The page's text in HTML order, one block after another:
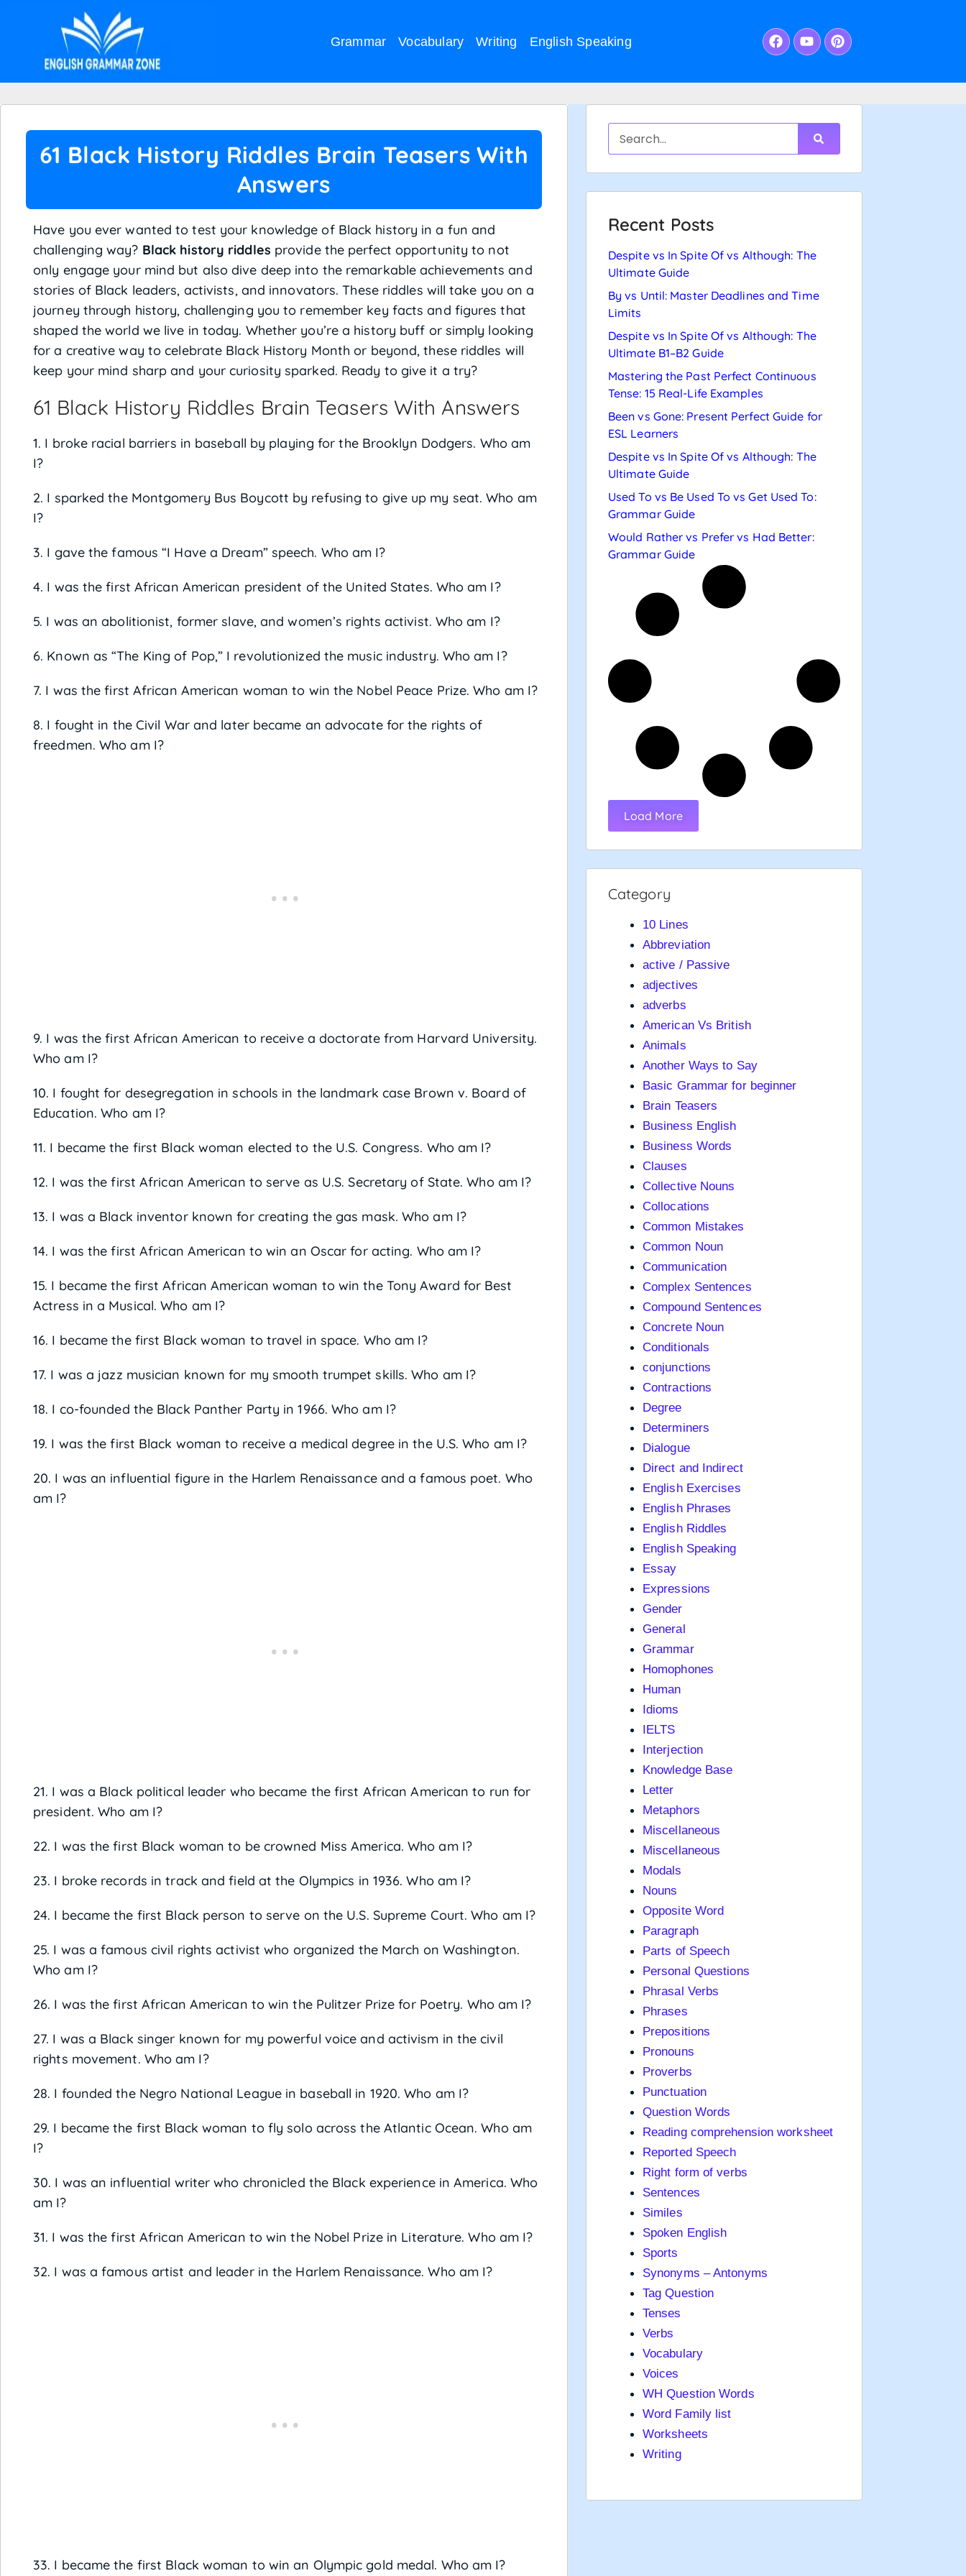
Grammar Vocabulary Writing English Speaking
61 Black History Riddles Brain Teasers With
Answers
Have you ever wanted to test your knowledge of Black history in a fun and
challenging way? Black history riddles provide the perfect opportunity to not
only engage your mind but also dive deep into the remarkable achievements and
stories of Black leaders, activists, and innovators. These riddles will take you on a
journey through history, challenging you to remember key facts and figures that
shaped the world we live in today. Whether you’re a history buff or simply looking
for a creative way to celebrate Black History Month or beyond, these riddles will
keep your mind sharp and your curiosity sparked. Ready to give it a try?
61 Black History Riddles Brain Teasers With Answers
1. I broke racial barriers in baseball by playing for the Brooklyn Dodgers. Who am
I?
2. I sparked the Montgomery Bus Boycott by refusing to give up my seat. Who am
I?
3. I gave the famous “I Have a Dream” speech. Who am I?
4. I was the first African American president of the United States. Who am I?
5. I was an abolitionist, former slave, and women’s rights activist. Who am I?
6. Known as “The King of Pop,” I revolutionized the music industry. Who am I?
7. I was the first African American woman to win the Nobel Peace Prize. Who am I?
8. I fought in the Civil War and later became an advocate for the rights of
freedmen. Who am I?
9. I was the first African American to receive a doctorate from Harvard University.
Who am I?
10. I fought for desegregation in schools in the landmark case Brown v. Board of
Education. Who am I?
11. I became the first Black woman elected to the U.S. Congress. Who am I?
12. I was the first African American to serve as U.S. Secretary of State. Who am I?
13. I was a Black inventor known for creating the gas mask. Who am I?
14. I was the first African American to win an Oscar for acting. Who am I?
15. I became the first African American woman to win the Tony Award for Best
Actress in a Musical. Who am I?
16. I became the first Black woman to travel in space. Who am I?
17. I was a jazz musician known for my smooth trumpet skills. Who am I?
18. I co-founded the Black Panther Party in 1966. Who am I?
19. I was the first Black woman to receive a medical degree in the U.S. Who am I?
20. I was an influential figure in the Harlem Renaissance and a famous poet. Who
am I?
21. I was a Black political leader who became the first African American to run for
president. Who am I?
22. I was the first Black woman to be crowned Miss America. Who am I?
23. I broke records in track and field at the Olympics in 1936. Who am I?
24. I became the first Black person to serve on the U.S. Supreme Court. Who am I?
25. I was a famous civil rights activist who organized the March on Washington.
Who am I?
26. I was the first African American to win the Pulitzer Prize for Poetry. Who am I?
27. I was a Black singer known for my powerful voice and activism in the civil
rights movement. Who am I?
28. I founded the Negro National League in baseball in 1920. Who am I?
29. I became the first Black woman to fly solo across the Atlantic Ocean. Who am
I?
30. I was an influential writer who chronicled the Black experience in America. Who
am I?
31. I was the first African American to win the Nobel Prize in Literature. Who am I?
32. I was a famous artist and leader in the Harlem Renaissance. Who am I?
33. I became the first Black woman to win an Olympic gold medal. Who am I?
Recent Posts
Despite vs In Spite Of vs Although: The
Ultimate Guide
By vs Until: Master Deadlines and Time
Limits
Despite vs In Spite Of vs Although: The
Ultimate B1–B2 Guide
Mastering the Past Perfect Continuous
Tense: 15 Real-Life Examples
Been vs Gone: Present Perfect Guide for
ESL Learners
Despite vs In Spite Of vs Although: The
Ultimate Guide
Used To vs Be Used To vs Get Used To:
Grammar Guide
Would Rather vs Prefer vs Had Better:
Grammar Guide
Load More
Category
10 Lines
Abbreviation
active / Passive
adjectives
adverbs
American Vs British
Animals
Another Ways to Say
Basic Grammar for beginner
Brain Teasers
Business English
Business Words
Clauses
Collective Nouns
Collocations
Common Mistakes
Common Noun
Communication
Complex Sentences
Compound Sentences
Concrete Noun
Conditionals
conjunctions
Contractions
Degree
Determiners
Dialogue
Direct and Indirect
English Exercises
English Phrases
English Riddles
English Speaking
Essay
Expressions
Gender
General
Grammar
Homophones
Human
Idioms
IELTS
Interjection
Knowledge Base
Letter
Metaphors
Miscellaneous
Miscellaneous
Modals
Nouns
Opposite Word
Paragraph
Parts of Speech
Personal Questions
Phrasal Verbs
Phrases
Prepositions
Pronouns
Proverbs
Punctuation
Question Words
Reading comprehension worksheet
Reported Speech
Right form of verbs
Sentences
Similes
Spoken English
Sports
Synonyms – Antonyms
Tag Question
Tenses
Verbs
Vocabulary
Voices
WH Question Words
Word Family list
Worksheets
Writing